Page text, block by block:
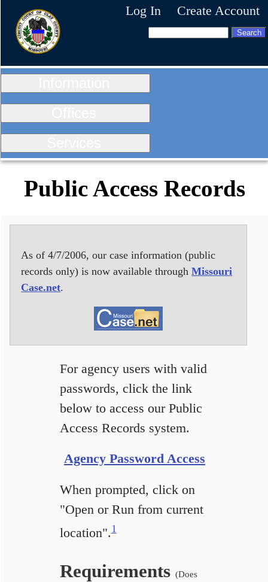
Log In Create Account
Public Access Records
As of 4/7/2006, our case information (public
records only) is now available throughMissouri
Case.net.
For agency users with valid
passwords, click the link
below to access our Public
Access Records system.
Agency Password Access
When prompted, click on
"Open or Run from current
location".1
Requirements (Does